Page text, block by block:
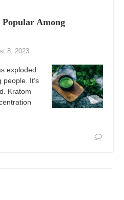
Among
8, 2023
exploded
It’s
Kratom